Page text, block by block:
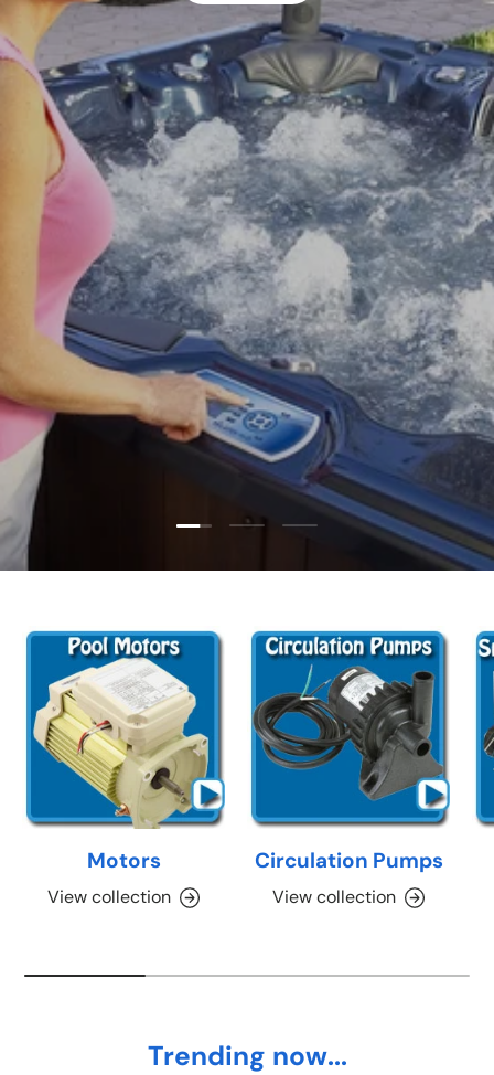
Load slide 1 of 3
Load slide 2 of 3
Load slide 3 of 3
Motors
View collection
Circulation Pumps
View collection
Trending now...